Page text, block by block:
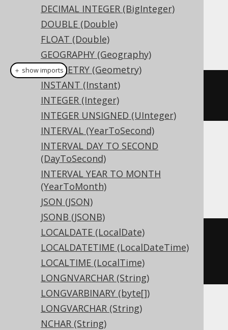
DECIMAL INTEGER (BigInteger)
DOUBLE (Double)
FLOAT (Double)
GEOGRAPHY (Geography)
GEOMETRY (Geometry)
INSTANT (Instant)
INTEGER (Integer)
INTEGER UNSIGNED (UInteger)
INTERVAL (YearToSecond)
INTERVAL DAY TO SECOND
(DayToSecond)
INTERVAL YEAR TO MONTH
(YearToMonth)
JSON (JSON)
JSONB (JSONB)
LOCALDATE (LocalDate)
LOCALDATETIME (LocalDateTime)
LOCALTIME (LocalTime)
LONGNVARCHAR (String)
LONGVARBINARY (byte[])
LONGVARCHAR (String)
NCHAR (String)
Dialect support
This example using jOOQ:
createTable("t").column
NVARCHAR(16))
Translates to the following dialect specific
expressions:
Access
CREATE TABLE t (
  c text
(16)
ASE, Sybase
＋ show imports